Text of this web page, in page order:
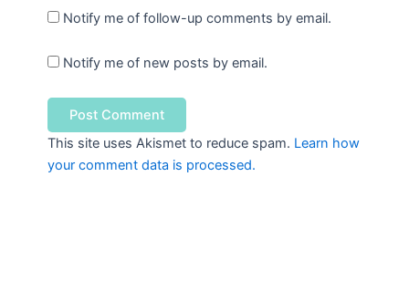
Notify me of follow-up comments by email.
Notify me of new posts by email.
This site uses Akismet to reduce spam. Learn how
your comment data is processed.